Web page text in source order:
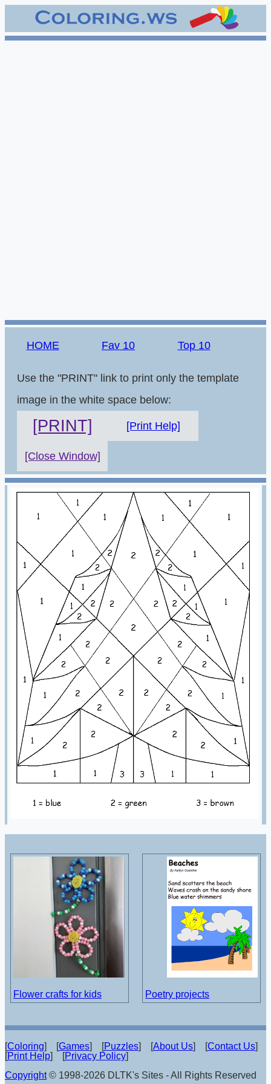
HOME Fav 10 Top 10
Use the "PRINT" link to print only the template
image in the white space below:
[PRINT] [Print Help]
[Close Window]
Flower crafts for kids Poetry projects
[Coloring] [Games] [Puzzles] [About Us] [Contact Us]
[Print Help] [Privacy Policy]
Copyright© 1998-2026 DLTK's Sites - All Rights Reserved